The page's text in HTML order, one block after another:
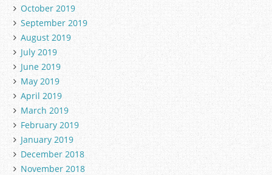
October 2019
September 2019
August 2019
July 2019
June 2019
May 2019
April 2019
March 2019
February 2019
January 2019
December 2018
November 2018